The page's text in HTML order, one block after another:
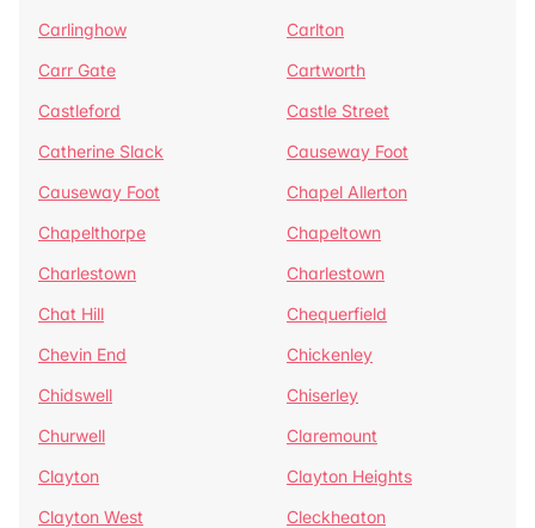
Carlinghow
Carlton
Carr Gate
Cartworth
Castleford
Castle Street
Catherine Slack
Causeway Foot
Causeway Foot
Chapel Allerton
Chapelthorpe
Chapeltown
Charlestown
Charlestown
Chat Hill
Chequerfield
Chevin End
Chickenley
Chidswell
Chiserley
Churwell
Claremount
Clayton
Clayton Heights
Clayton West
Cleckheaton